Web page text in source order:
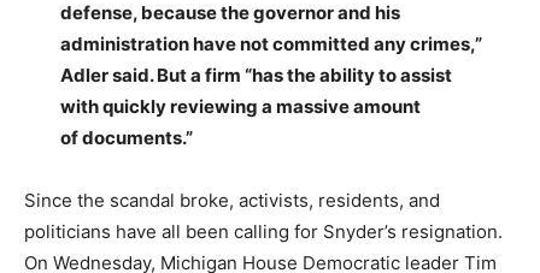
defense, because the governor and his
administration have not committed any crimes,”
Adler said. But a firm “has the ability to assist
with quickly reviewing a massive amount
of documents.”
Since the scandal broke, activists, residents, and
politicians have all been calling for Snyder’s resignation.
On Wednesday, Michigan House Democratic leader Tim